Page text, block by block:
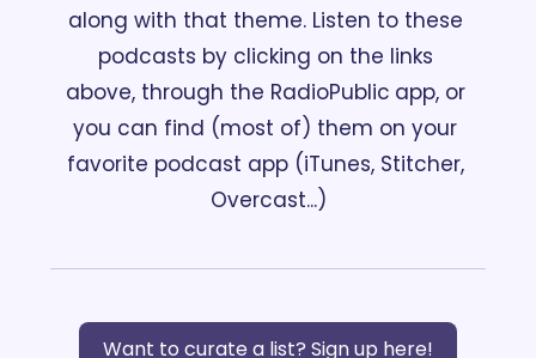
along with that theme. Listen to these
podcasts by clicking on the links
above, through the RadioPublic app, or
you can find (most of) them on your
favorite podcast app (iTunes, Stitcher,
Overcast...)
Want to curate a list? Sign up here!